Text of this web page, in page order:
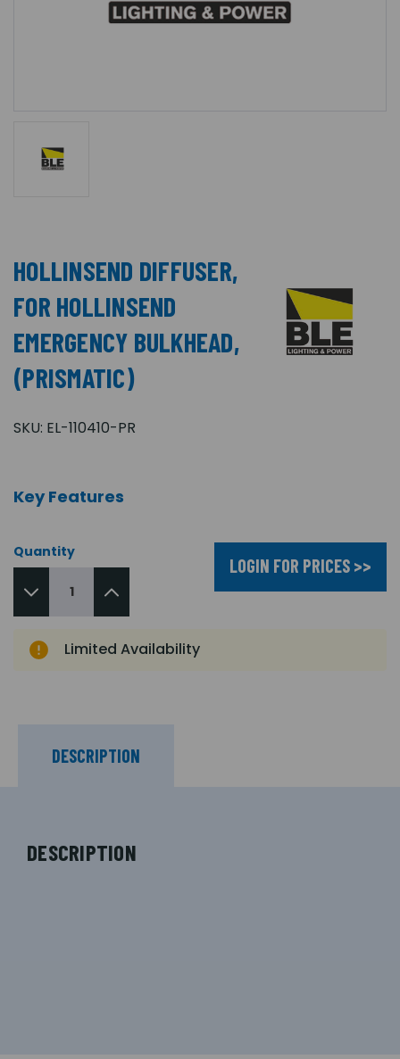
HOLLINSEND DIFFUSER,
FOR HOLLINSEND
EMERGENCY BULKHEAD,
(PRISMATIC)
SKU: EL-110410-PR
Key Features
Quantity
LOGIN FOR PRICES >>
Limited Availability
DESCRIPTION
DESCRIPTION